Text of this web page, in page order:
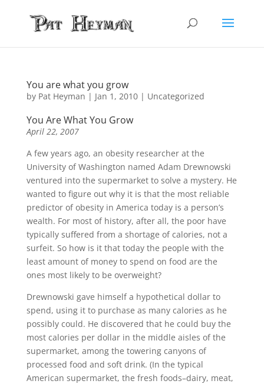
You are what you grow
by Pat Heyman | Jan 1, 2010| Uncategorized
You Are What You Grow
April 22, 2007
A few years ago, an obesity researcher at the
University of Washington named Adam Drewnowski
ventured into the supermarket to solve a mystery. He
wanted to figure out why it is that the most reliable
predictor of obesity in America today is a person’s
wealth. For most of history, after all, the poor have
typically suffered from a shortage of calories, not a
surfeit. So how is it that today the people with the
least amount of money to spend on food are the
ones most likely to be overweight?
Drewnowski gave himself a hypothetical dollar to
spend, using it to purchase as many calories as he
possibly could. He discovered that he could buy the
most calories per dollar in the middle aisles of the
supermarket, among the towering canyons of
processed food and soft drink. (In the typical
American supermarket, the fresh foods–dairy, meat,